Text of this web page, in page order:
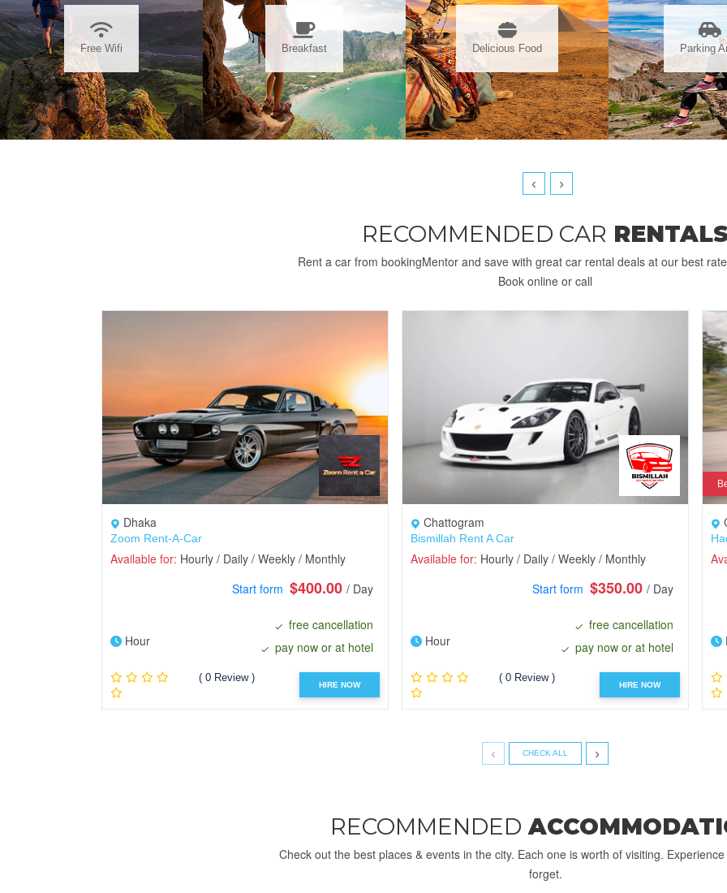
Free Wifi Breakfast Delicious Food Parking
‹ ›
RECOMMENDED CAR
Rent a car from bookingMentor and save with great car rental deals at our best
Book online or call
Dhaka
Zoom Rent-A-Car
Available for: Hourly / Daily / Weekly / Monthly
Start form $400.00 / Day
Hour
free cancellation
pay now or at hotel
( 0 Review )
HIRE NOW
Chattogram
Bismillah Rent A Car
Available for: Hourly / Daily / Weekly / Monthly
Start form $350.00 / Day
Hour
free cancellation
pay now or at hotel
( 0 Review )
HIRE NOW
‹ ›
CHECK ALL
RECOMMENDED
Check out the best places & events in the city. Each one is worth of visiting.
forget.